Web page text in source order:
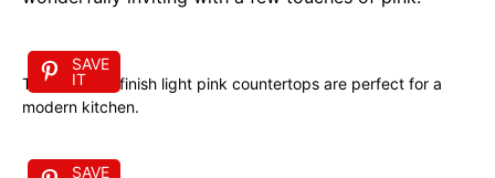
SAVE
IT
These matte-finish light pink countertops are perfect for a
modern kitchen.
SAVE